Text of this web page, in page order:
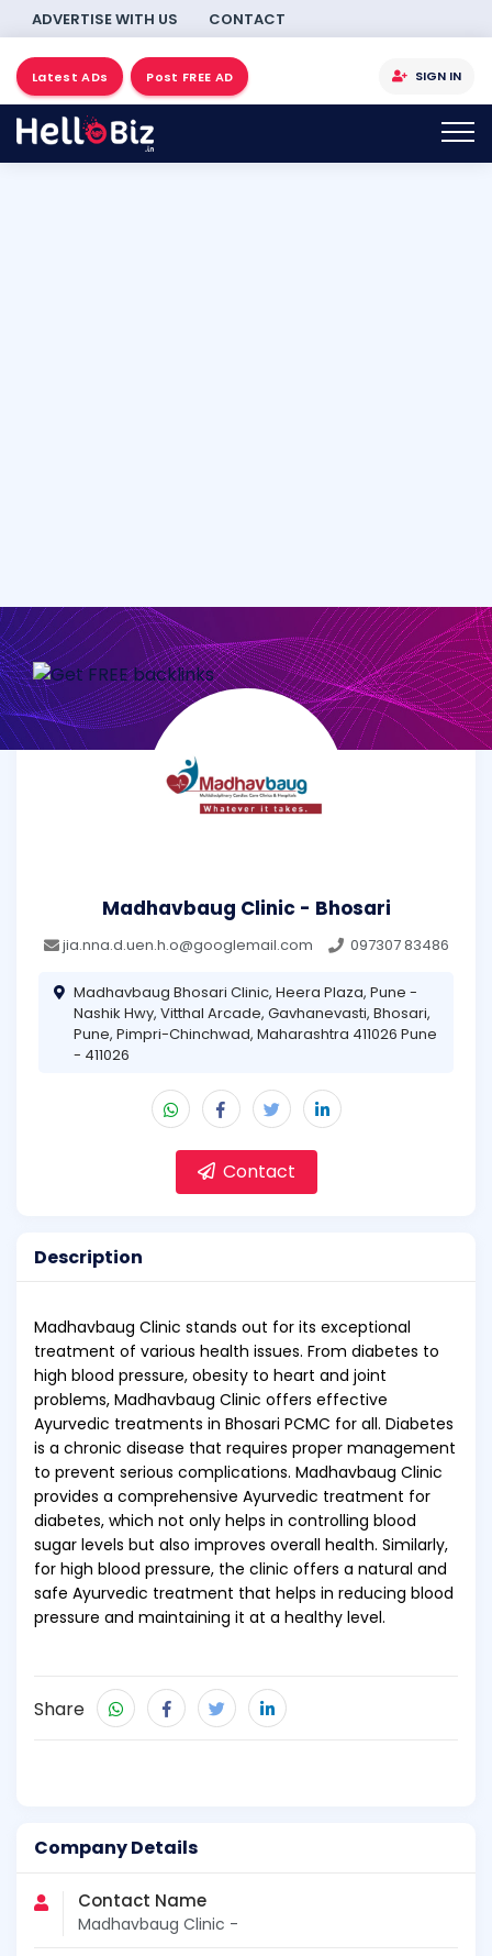
ADVERTISE WITH US CONTACT
Latest ADs Post FREE AD SIGN IN
Madhavbaug Clinic - Bhosari
jia.nna.d.uen.h.o@googlemail.com 097307 83486
Madhavbaug Bhosari Clinic, Heera Plaza, Pune -
Nashik Hwy, Vitthal Arcade, Gavhanevasti, Bhosari,
Pune, Pimpri-Chinchwad, Maharashtra 411026 Pune
- 411026
Contact
Company Details
Contact Name
Madhavbaug Clinic -
Description
Madhavbaug Clinic stands out for its exceptional
treatment of various health issues. From diabetes to
high blood pressure, obesity to heart and joint
problems, Madhavbaug Clinic offers effective
Ayurvedic treatments in Bhosari PCMC for all. Diabetes
is a chronic disease that requires proper management
to prevent serious complications. Madhavbaug Clinic
provides a comprehensive Ayurvedic treatment for
diabetes, which not only helps in controlling blood
sugar levels but also improves overall health. Similarly,
for high blood pressure, the clinic offers a natural and
safe Ayurvedic treatment that helps in reducing blood
pressure and maintaining it at a healthy level.
Share